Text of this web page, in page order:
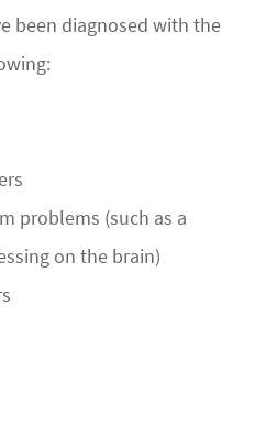
been diagnosed with the
problems (such as a
on the brain)